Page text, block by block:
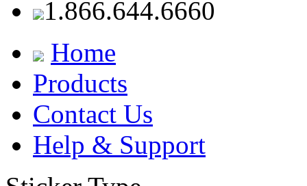
1.866.644.6660
Home
Products
Contact Us
Help & Support